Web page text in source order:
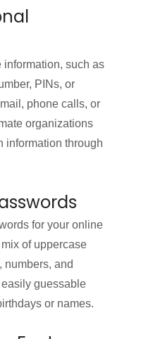
information, such as
PINs, or
phone calls, or
organizations
information through
for your online
of uppercase
numbers, and
guessable
or names.